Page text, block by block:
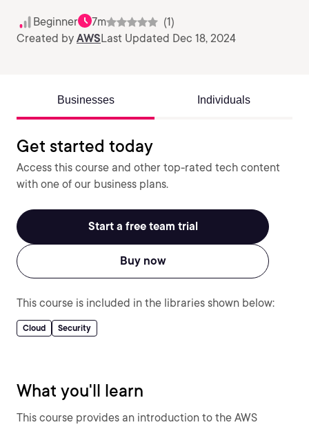
Beginner 7m
(1)
Created by AWSLast Updated Dec 18, 2024
Businesses Individuals
Get started today
Access this course and other top-rated tech content
with one of our business plans.
Start a free team trial
Buy now
This course is included in the libraries shown below:
Cloud Security
What you'll learn
This course provides an introduction to the AWS